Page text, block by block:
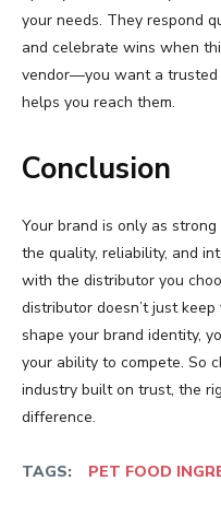
your needs. They respond
and celebrate wins when
vendor—you want a trusted
helps you reach them.
Conclusion
Your brand is only as
the quality, reliability, and
with the distributor you
distributor doesn’t just
shape your brand identity,
your ability to compete. So
industry built on trust, the
difference.
TAGS: PET FOOD